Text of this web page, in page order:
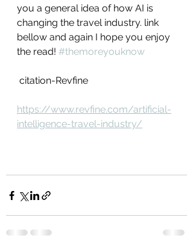
you a general idea of how AI is
changing the travel industry. link
bellow and again I hope you enjoy
the read! #themoreyouknow
citation-Revfine
https://www.revfine.com/artificial-
intelligence-travel-industry/